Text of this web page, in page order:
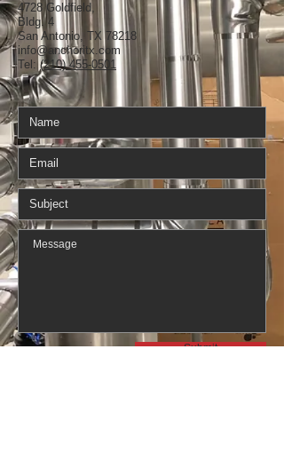
4728 Goldfield,
Bldg. 4
San Antonio, TX 78218
info@anchoritx.com
Tel: (210) 455-0501
Submit